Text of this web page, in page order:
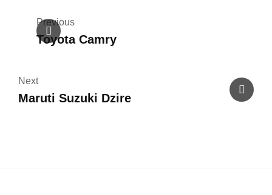
Previous
Toyota Camry
Next
Maruti Suzuki Dzire